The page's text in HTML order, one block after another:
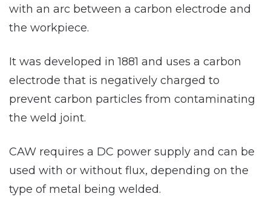
with an arc between a carbon electrode and
the workpiece.
It was developed in 1881 and uses a carbon
electrode that is negatively charged to
prevent carbon particles from contaminating
the weld joint.
CAW requires a DC power supply and can be
used with or without flux, depending on the
type of metal being welded.